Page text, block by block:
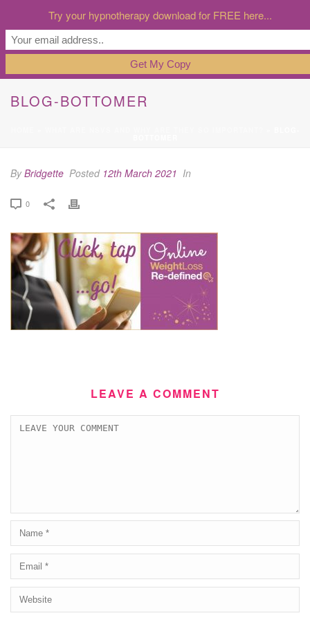
BLOG-BOTTOMER
ByBridgette Posted 12th March 2021 In
0
LEAVE A COMMENT
Try your hypnotherapy download for FREE here...